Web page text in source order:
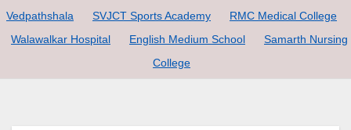
Vedpathshala
SVJCT Sports Academy
RMC Medical College
Walawalkar Hospital
English Medium School
Samarth Nursing
College